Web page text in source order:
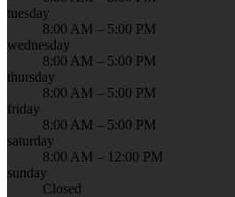
tuesday
8:00 AM – 5:00 PM
wednesday
8:00 AM – 5:00 PM
thursday
8:00 AM – 5:00 PM
friday
8:00 AM – 5:00 PM
saturday
8:00 AM – 12:00 PM
sunday
Closed